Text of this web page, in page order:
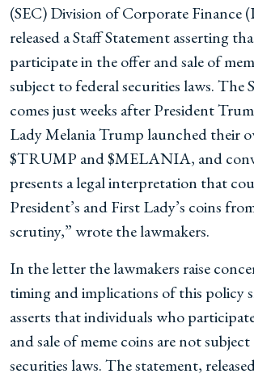
(SEC) Division of Corporate Finance
released a Staff Statement asserting
participate in the offer and sale of
subject to federal securities laws. The
comes just weeks after President
Lady Melania Trump launched their
$TRUMP and $MELANIA, and
presents a legal interpretation that
President’s and First Lady’s coins
scrutiny,” wrote the lawmakers.
In the letter the lawmakers raise
timing and implications of this policy
asserts that individuals who
and sale of meme coins are not
securities laws. The statement,